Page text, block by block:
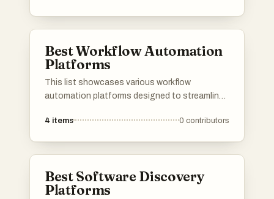
Best Workflow Automation
Platforms
This list showcases various workflow
automation platforms designed to streamline
These tools enable users to automate
4 items 0 contributors
Best Software Discovery
Platforms